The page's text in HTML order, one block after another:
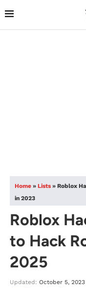
Home » Lists » Roblox
in 2023
Roblox
to Hack
2025
Updated: October 5, 2023